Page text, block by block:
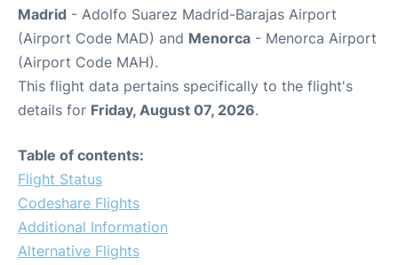
Madrid - Adolfo Suarez Madrid-Barajas Airport
(Airport Code MAD) and Menorca - Menorca Airport
(Airport Code MAH).
This flight data pertains specifically to the flight's
details for Friday, August 07, 2026.
Table of contents:
Flight Status
Codeshare Flights
Additional Information
Alternative Flights